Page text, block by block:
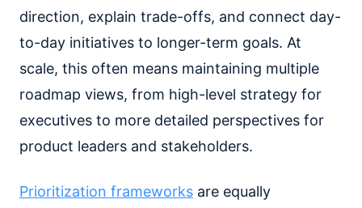
direction, explain trade-offs, and connect day-
to-day initiatives to longer-term goals. At
scale, this often means maintaining multiple
roadmap views, from high-level strategy for
executives to more detailed perspectives for
product leaders and stakeholders.
Prioritization frameworks are equally